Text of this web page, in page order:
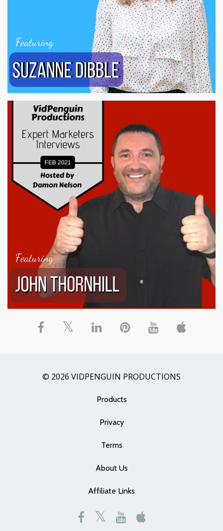
© 2026 VIDPENGUIN PRODUCTIONS
Products
Privacy
Terms
About Us
Affiliate Links